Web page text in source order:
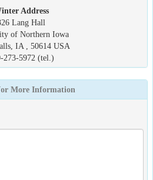
Address
Lang Hall
of Northern Iowa
IA , 50614 USA
273-5972 (tel.)
More Information